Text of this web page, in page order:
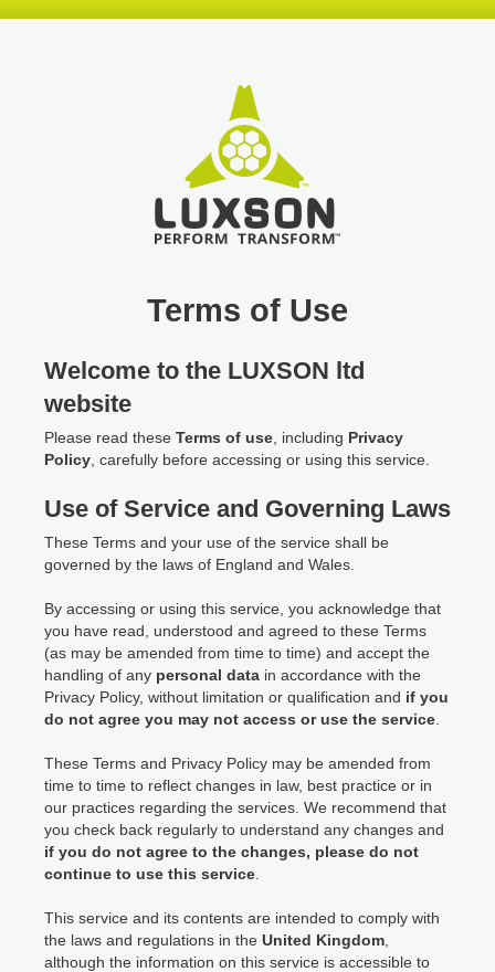
Terms of Use
Welcome to the LUXSON ltd
website
Please read these Terms of use , including Privacy
Policy , carefully before accessing or using this service.
Use of Service and Governing Laws
These Terms and your use of the service shall be
governed by the laws of England and Wales.
By accessing or using this service, you acknowledge that
you have read, understood and agreed to these Terms
(as may be amended from time to time) and accept the
handling of any personal data in accordance with the
Privacy Policy, without limitation or qualification and if you
do not agree you may not access or use the service
These Terms and Privacy Policy may be amended from
time to time to reflect changes in law, best practice or in
our practices regarding the services. We recommend that
you check back regularly to understand any changes and
if you do not agree to the changes, please do not
continue to use this service
This service and its contents are intended to comply with
the laws and regulations in the United Kingdom
although the information on this service is accessible to